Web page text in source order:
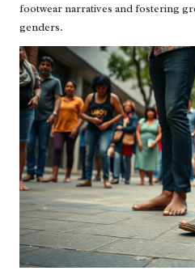
footwear narratives and fostering
genders.